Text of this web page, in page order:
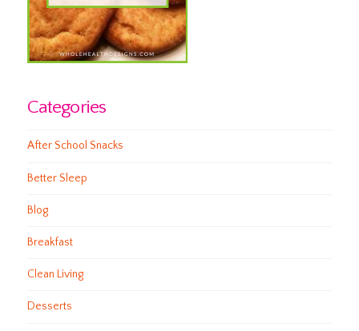
Categories
After School Snacks
Better Sleep
Blog
Breakfast
Clean Living
Desserts